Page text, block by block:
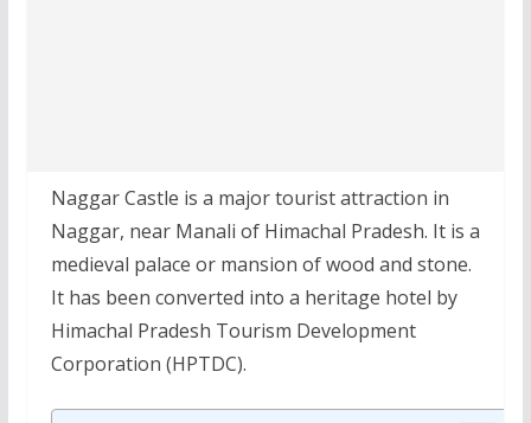
Naggar Castle is a major tourist attraction in
Naggar, near Manali of Himachal Pradesh. It is a
medieval palace or mansion of wood and stone.
It has been converted into a heritage hotel by
Himachal Pradesh Tourism Development
Corporation (HPTDC).